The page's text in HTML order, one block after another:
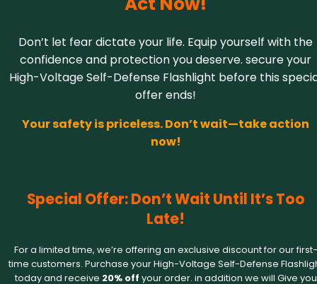
Don’t let fear dictate your life. Equip yourself with the
confidence and protection you deserve. secure your
High-Voltage Self-Defense Flashlight before this
offer ends!
Your safety is priceless. Don’t wait—take action
now!
Special Offer: Don’t Wait Until It’s Too
Late!
For a limited time, we’re offering an exclusive discount for our first-
time customers. Purchase your High-Voltage Self-Defense
today and receive 20% off your order. in addition we will Give you